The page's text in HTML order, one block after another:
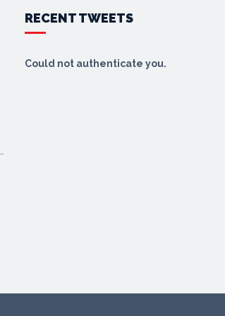
RECENT TWEETS
Could not authenticate you.